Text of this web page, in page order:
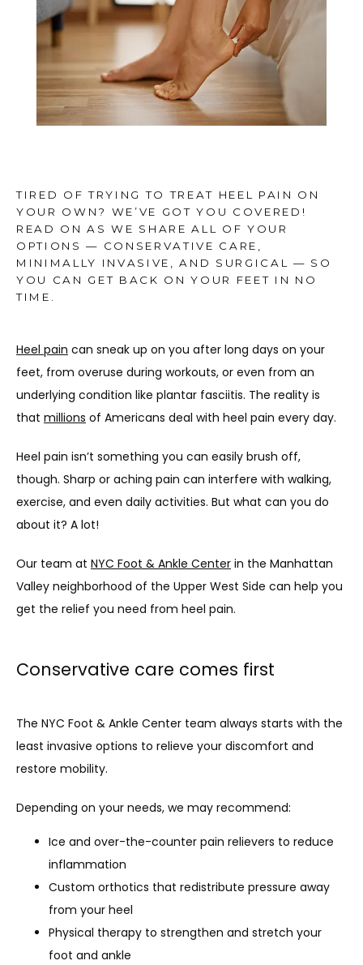
TESTIMONIALS
MEDIA
CONTACT
TIRED OF TRYING TO TREAT HEEL PAIN ON
YOUR OWN? WE’VE GOT YOU COVERED!
READ ON AS WE SHARE ALL OF YOUR
OPTIONS — CONSERVATIVE CARE,
MINIMALLY INVASIVE, AND SURGICAL — SO
YOU CAN GET BACK ON YOUR FEET IN NO
TIME.
Heel pain can sneak up on you after long days on your
feet, from overuse during workouts, or even from an
underlying condition like plantar fasciitis. The reality is
that millions of Americans deal with heel pain every day.
Heel pain isn’t something you can easily brush off,
though. Sharp or aching pain can interfere with walking,
exercise, and even daily activities. But what can you do
about it? A lot!
Our team at NYC Foot & Ankle Center in the Manhattan
Valley neighborhood of the Upper West Side can help you
get the relief you need from heel pain.
Conservative care comes first
The NYC Foot & Ankle Center team always starts with the
least invasive options to relieve your discomfort and
restore mobility.
Depending on your needs, we may recommend:
Ice and over-the-counter pain relievers to reduce
inflammation
Custom orthotics that redistribute pressure away
from your heel
Physical therapy to strengthen and stretch your
foot and ankle